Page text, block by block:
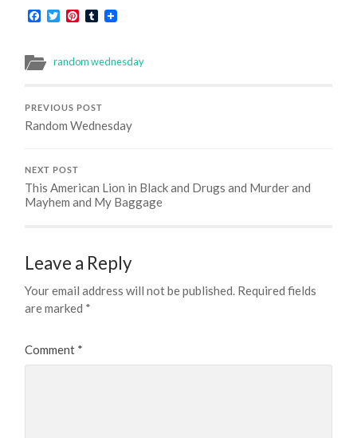
Facebook
TwitterPinterest
Tumblr
random wednesday
PREVIOUS POST
Random Wednesday
NEXT POST
This American Lion in Black and Drugs and Murder and
Mayhem and My Baggage
Leave a Reply
Your email address will not be published. Required fields
are marked *
Comment *